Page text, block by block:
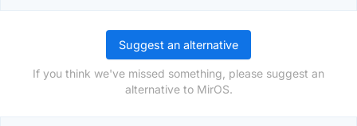
Suggest an alternative
If you think we've missed something, please suggest an
alternative to MirOS.